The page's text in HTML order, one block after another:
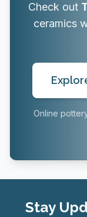
Check out
ceramics
Online
Stay